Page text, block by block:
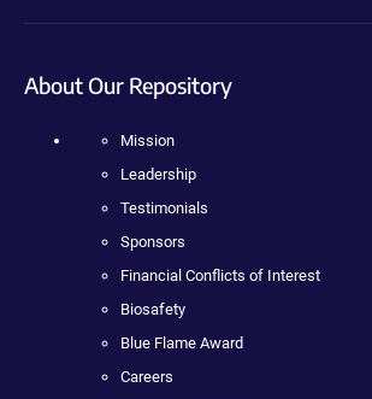
About Our Repository
Mission
Leadership
Testimonials
Sponsors
Financial Conflicts of Interest
Biosafety
Blue Flame Award
Careers